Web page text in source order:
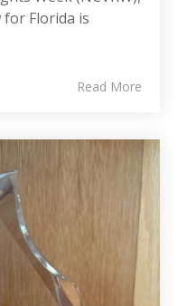
for Florida is
Read More